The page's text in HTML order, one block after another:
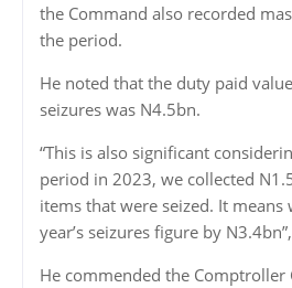
the Command also recorded
the period.
He noted that the duty paid
seizures was N4.5bn.
“This is also significant
period in 2023, we collected
items that were seized. It means
year’s seizures figure by
He commended the Comptroller